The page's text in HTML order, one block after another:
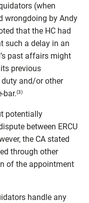
(when
wrongdoing by Andy
that the HC had
such a delay in an
past affairs might
previous
and/or other
bar.(3)
potentially
between ERCU
the CA stated
through other
of the appointment
handle any